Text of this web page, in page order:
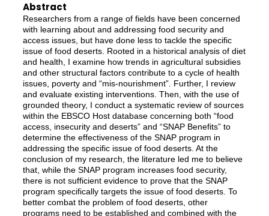
Abstract
Researchers from a range of fields have been concerned
with learning about and addressing food security and
access issues, but have done less to tackle the specific
issue of food deserts. Rooted in a historical analysis of diet
and health, I examine how trends in agricultural subsidies
and other structural factors contribute to a cycle of health
issues, poverty and “mis-nourishment”. Further, I review
and evaluate existing interventions. Then, with the use of
grounded theory, I conduct a systematic review of sources
within the EBSCO Host database concerning both “food
access, insecurity and deserts” and “SNAP Benefits” to
determine the effectiveness of the SNAP program in
addressing the specific issue of food deserts. At the
conclusion of my research, the literature led me to believe
that, while the SNAP program increases food security,
there is not sufficient evidence to prove that the SNAP
program specifically targets the issue of food deserts. To
better combat the problem of food deserts, other
programs need to be established and combined with the